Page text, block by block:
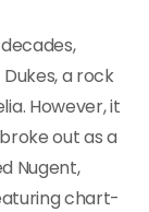
a rock
However, it
out as a
Nugent,
chart-